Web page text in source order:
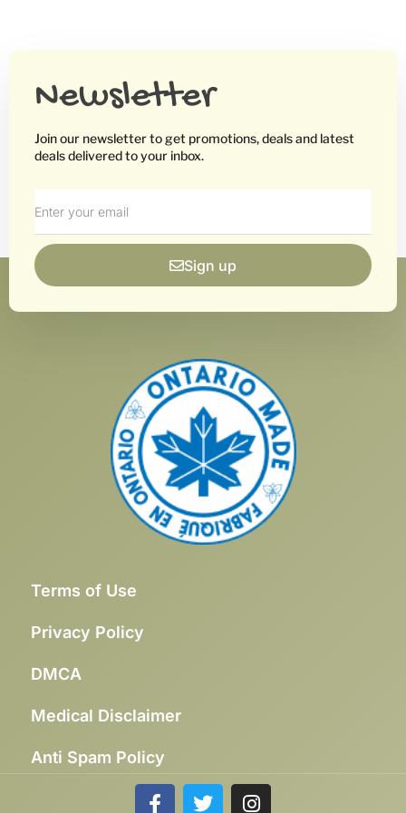
Newsletter
Join our newsletter to get promotions, deals and latest
deals delivered to your inbox.
Sign up
Terms of Use
Privacy Policy
DMCA
Medical Disclaimer
Anti Spam Policy